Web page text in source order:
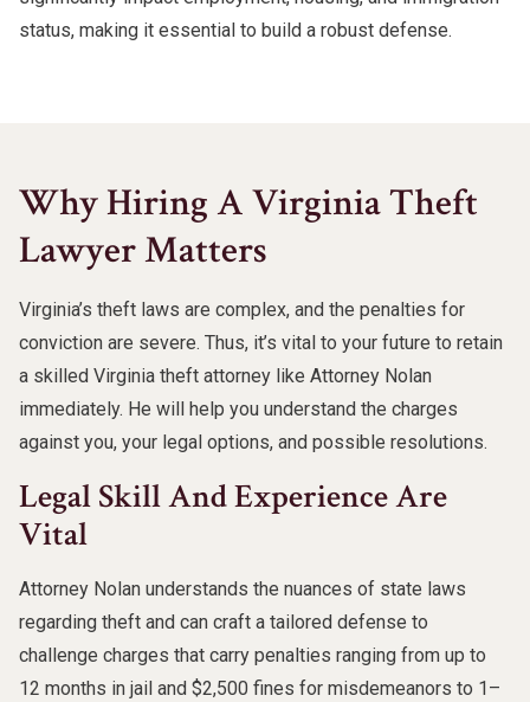
status, making it essential to build a robust defense.
Why Hiring A Virginia Theft
Lawyer Matters
Virginia’s theft laws are complex, and the penalties for
conviction are severe. Thus, it’s vital to your future to retain
a skilled Virginia theft attorney like Attorney Nolan
immediately. He will help you understand the charges
against you, your legal options, and possible resolutions.
Legal Skill And Experience Are
Vital
Attorney Nolan understands the nuances of state laws
regarding theft and can craft a tailored defense to
challenge charges that carry penalties ranging from up to
12 months in jail and $2,500 fines for misdemeanors to 1–